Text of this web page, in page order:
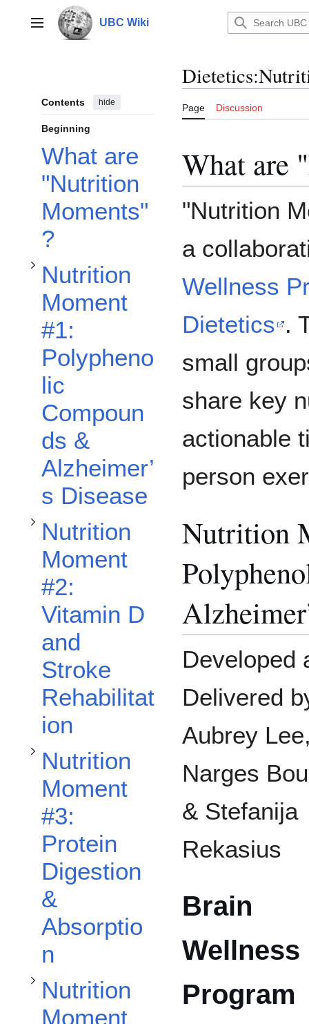
contentMain menu UBC Wiki
Contents hide
Beginning
What are
"Nutrition
Moments"
?
Nutrition
Moment
#1:
Polypheno
lic
Compoun
ds &
Alzheimer’
s Disease
Toggle Nutrition Moment #1: Polyphenolic Compounds & Alzheimer’s Disease subsection
Nutrition
Moment
#2:
Vitamin D
and
Stroke
Rehabilitat
ion
Toggle Nutrition Moment #2: Vitamin D and Stroke Rehabilitation subsection
Nutrition
Moment
#3:
Protein
Digestion
&
Absorptio
n
Toggle Nutrition Moment #3: Protein Digestion & Absorption subsection
Nutrition
Moment
Toggle Nutrition Moment #4: Fibre for Health subsection
Toggle Nutrition Moment 5: Pre & Post Nutrition for a HIIT Workout subsection
Page Discussion
What are
"Nutrition
a
Wellness
Dietetics .
small
share key
actionable
person
Nutrition
Developed
Delivered
Aubrey
Narges
& Stefanija
Rekasius
Brain
Wellness
Program